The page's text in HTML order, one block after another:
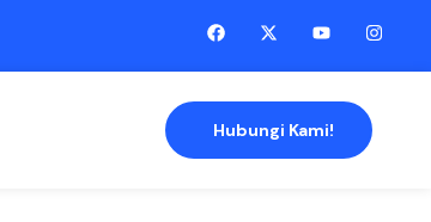
Hubungi Kami!